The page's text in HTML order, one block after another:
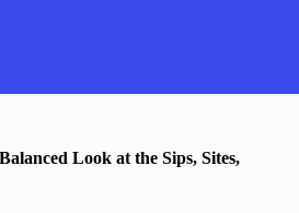
Look at the Sips, Sites,